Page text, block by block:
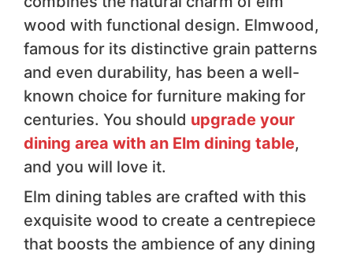
wood with functional design. Elmwood,
famous for its distinctive grain patterns
and even durability, has been a well-
known choice for furniture making for
centuries. You should upgrade your
dining area with an Elm dining table,
and you will love it.
Elm dining tables are crafted with this
exquisite wood to create a centrepiece
that boosts the ambience of any dining